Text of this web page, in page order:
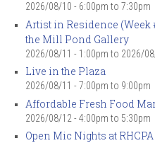
2026/08/10 - 6:00pm to 7:30pm
Artist in Residence (Week
the Mill Pond Gallery
2026/08/11 - 1:00pm to 2026/
Live in the Plaza
2026/08/11 - 7:00pm to 9:00pm
Affordable Fresh Food
2026/08/12 - 4:00pm to 5:30pm
Open Mic Nights at RHCPA